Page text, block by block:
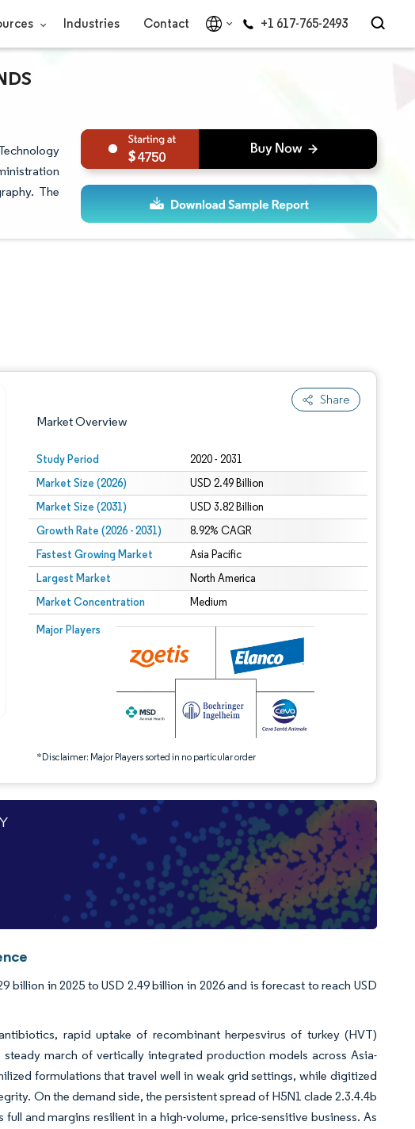
Industries Contact +1 617-765-2493
The
4750
Share
Market Overview
Study Period 2020 - 2031
Market Size (2026) USD 2.49 Billion
Market Size (2031) USD 3.82 Billion
Growth Rate (2026 - 2031) 8.92% CAGR
Fastest Growing Market Asia Pacific
Largest Market North America
Market Concentration Medium
Major Players
*Disclaimer: Major Players sorted in no particular order
Image © Mordor Intelligence. Reuse requires attribution under CC BY 4.0.
attribution under CC BY 4.0.
in 2025 to USD 2.49 billion in 2026 and is forecast to reach USD
rapid uptake of recombinant herpesvirus of turkey (HVT)
march of vertically integrated production models across Asia-
formulations that travel well in weak grid settings, while digitized
On the demand side, the persistent spread of H5N1 clade 2.3.4.4b
and margins resilient in a high-volume, price-sensitive business. As